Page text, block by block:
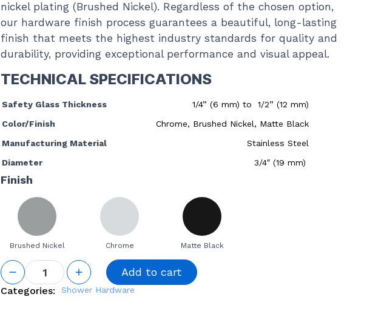
nickel plating (Brushed Nickel). Regardless of the chosen option,
our hardware finish process guarantees a beautiful, long-lasting
finish that meets the highest industry standards for quality and
durability, providing exceptional performance and visual appeal.
TECHNICAL SPECIFICATIONS
Safety Glass Thickness
1/4” (6 mm) to 1/2” (12 mm)
Color/Finish
Chrome, Brushed Nickel, Matte Black
Manufacturing Material
Stainless Steel
Diameter
3/4″ (19 mm)
Finish
Brushed Nickel Chrome Matte Black
12" Back-
to-Back
Ladder
Handle -
Add to cart
Categories: Shower Hardware